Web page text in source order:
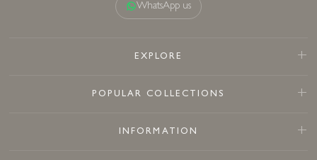
WhatsApp us
EXPLORE
POPULAR COLLECTIONS
INFORMATION